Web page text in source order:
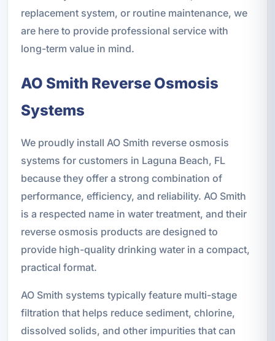
replacement system, or routine maintenance, we
are here to provide professional service with
long-term value in mind.
AO Smith Reverse Osmosis
Systems
We proudly install AO Smith reverse osmosis
systems for customers in Laguna Beach, FL
because they offer a strong combination of
performance, efficiency, and reliability. AO Smith
is a respected name in water treatment, and their
reverse osmosis products are designed to
provide high-quality drinking water in a compact,
practical format.
AO Smith systems typically feature multi-stage
filtration that helps reduce sediment, chlorine,
dissolved solids, and other impurities that can